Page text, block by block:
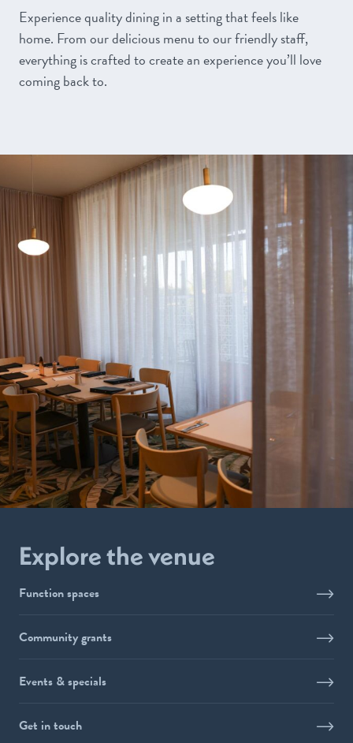
Experience quality dining in a setting that feels like
home. From our delicious menu to our friendly staff,
everything is crafted to create an experience you’ll love
coming back to.
Explore the venue
Function spaces
Community grants
Events & specials
Get in touch